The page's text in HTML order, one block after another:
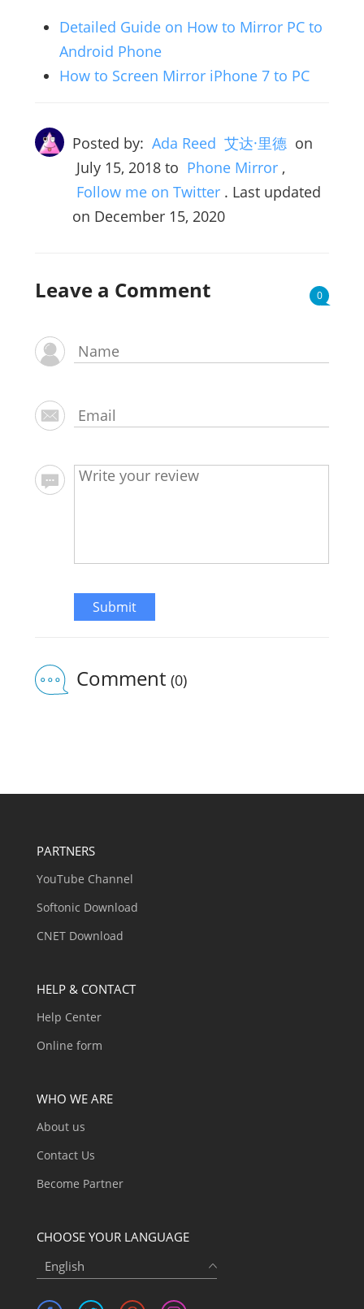
Detailed Guide on How to Mirror PC to
Android Phone
How to Screen Mirror iPhone 7 to PC
Posted by: Ada Reed 艾达·里德 on
July 15, 2018to Phone Mirror ,
Follow me on Twitter . Last updated
on December 15, 2020
Leave a Comment 0
Submit
Comment (0)
PARTNERS
YouTube Channel
Softonic Download
CNET Download
HELP & CONTACT
Help Center
Online form
WHO WE ARE
About us
Contact Us
Become Partner
CHOOSE YOUR LANGUAGE
English